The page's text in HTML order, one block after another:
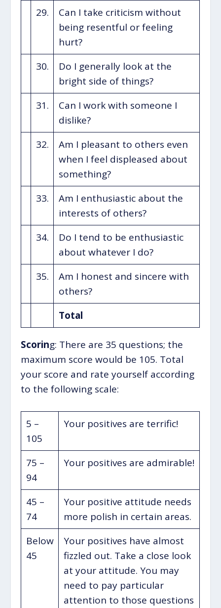
29.
Can I take criticism without
being resentful or feeling
hurt?
30.
Do I generally look at the
bright side of things?
31.
Can I work with someone I
dislike?
32.
Am I pleasant to others even
when I feel displeased about
something?
33.
Am I enthusiastic about the
interests of others?
34.
Do I tend to be enthusiastic
about whatever I do?
35.
Am I honest and sincere with
others?
Total
Scoring: There are 35 questions; the
maximum score would be 105. Total
your score and rate yourself according
to the following scale:
5 –
105
Your positives are terrific!
75 –
94
Your positives are admirable!
45 –
74
Your positive attitude needs
more polish in certain areas.
Below
45
Your positives have almost
fizzled out. Take a close look
at your attitude. You may
need to pay particular
attention to those questions